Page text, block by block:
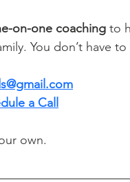
on-one coaching to
You don’t have
a Call
own.